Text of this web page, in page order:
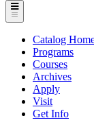
Toggle
menu
Catalog
Programs
Courses
Archives
Apply
Visit
Get Info